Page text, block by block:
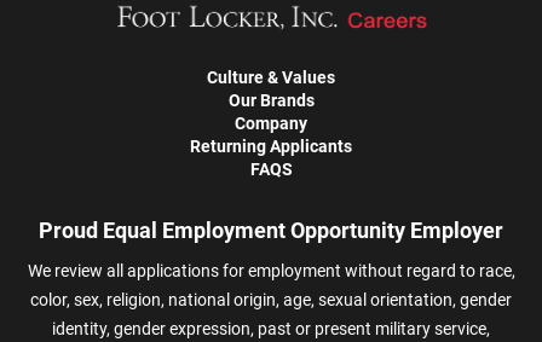
Culture & Values
Our Brands
Company
Returning Applicants
FAQS
Proud Equal Employment Opportunity Employer
We review all applications for employment without regard to race,
color, sex, religion, national origin, age, sexual orientation, gender
identity, gender expression, past or present military service,